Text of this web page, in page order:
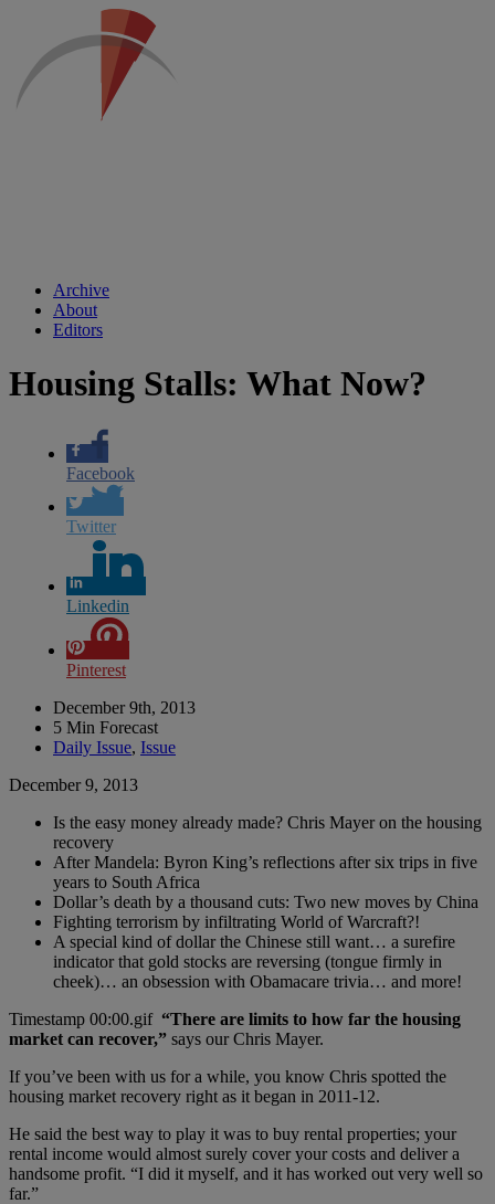
Archive
About
Editors
Housing Stalls: What Now?
Facebook
Twitter
Linkedin
Pinterest
December 9th, 2013
5 Min Forecast
Daily Issue, Issue
December 9, 2013
Is the easy money already made? Chris Mayer on the housing
recovery
After Mandela: Byron King’s reflections after six trips in five
years to South Africa
Dollar’s death by a thousand cuts: Two new moves by China
Fighting terrorism by infiltrating World of Warcraft?!
A special kind of dollar the Chinese still want… a surefire
indicator that gold stocks are reversing (tongue firmly in
cheek)… an obsession with Obamacare trivia… and more!
“There are limits to how far the housing
market can recover,” says our Chris Mayer.
If you’ve been with us for a while, you know Chris spotted the
housing market recovery right as it began in 2011-12.
He said the best way to play it was to buy rental properties; your
rental income would almost surely cover your costs and deliver a
handsome profit. “I did it myself, and it has worked out very well so
far.”